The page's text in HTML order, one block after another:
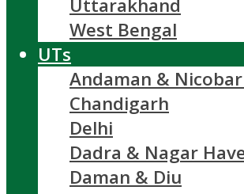
Uttarakhand
West Bengal
UTs
Andaman &
Chandigarh
Delhi
Dadra & Nagar
Daman & Diu